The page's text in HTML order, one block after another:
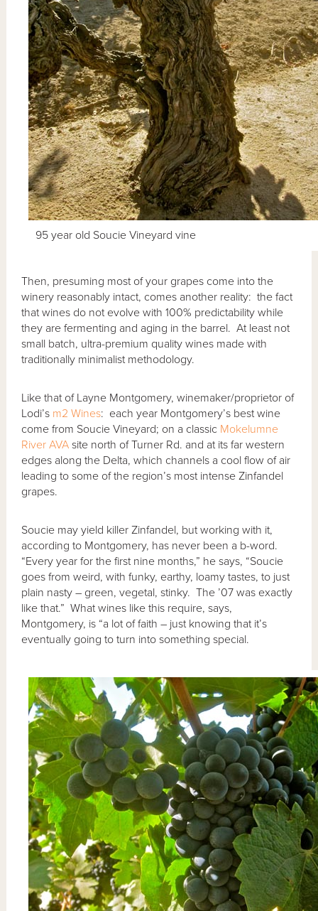
95 year old Soucie Vineyard vine
Then, presuming most of your grapes come into the
winery reasonably intact, comes another reality: the fact
that wines do not evolve with 100% predictability while
they are fermenting and aging in the barrel. At least not
small batch, ultra-premium quality wines made with
traditionally minimalist methodology.
Like that of Layne Montgomery, winemaker/proprietor of
Lodi’s m2 Wines: each year Montgomery’s best wine
come from Soucie Vineyard; on a classic Mokelumne
River AVA site north of Turner Rd. and at its far western
edges along the Delta, which channels a cool flow of air
leading to some of the region’s most intense Zinfandel
grapes.
Soucie may yield killer Zinfandel, but working with it,
according to Montgomery, has never been a b-word.
“Every year for the first nine months,” he says, “Soucie
goes from weird, with funky, earthy, loamy tastes, to just
plain nasty – green, vegetal, stinky. The ’07 was exactly
like that.” What wines like this require, says,
Montgomery, is “a lot of faith – just knowing that it’s
eventually going to turn into something special.